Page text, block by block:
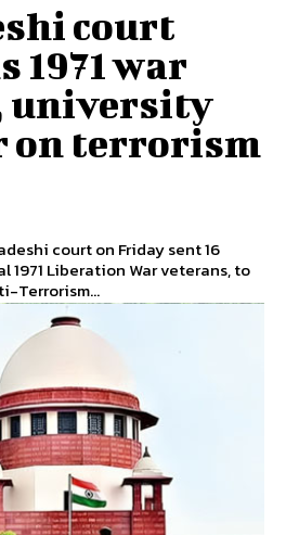
court
1971 war
university
on terrorism
court on Friday sent 16
1971 Liberation War veterans, to
Terrorism...